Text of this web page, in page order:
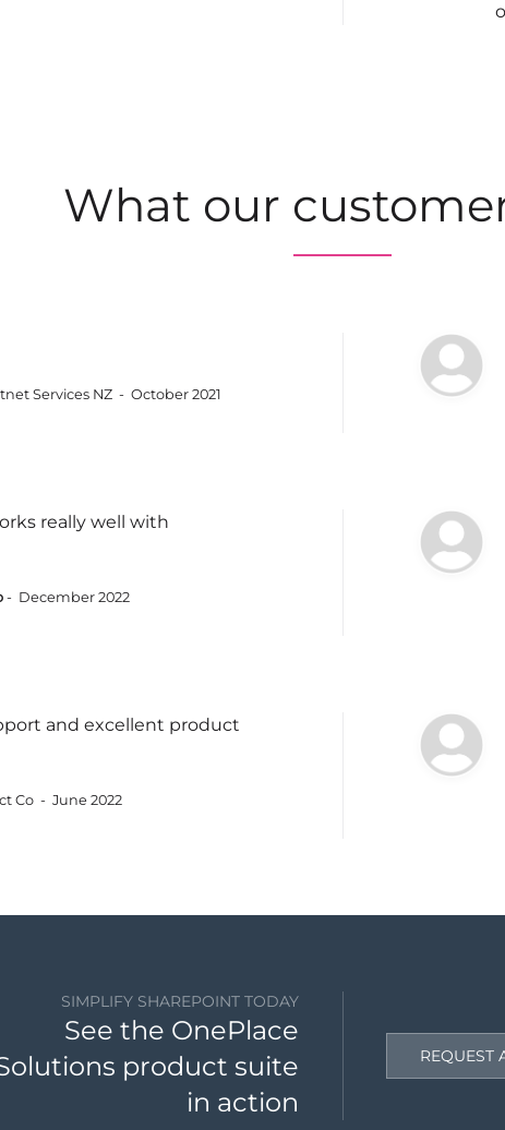
What our
Services NZ - October 2021
really well with
- December 2022
and excellent product
Co - June 2022
SIMPLIFY SHAREPOINT TODAY
See the OnePlace
product suite
in action
REQUEST